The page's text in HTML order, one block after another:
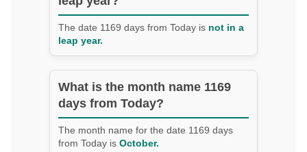
The date 1169 days from Today is not in a
leap year.
What is the month name 1169
days from Today?
The month name for the date 1169 days
from Today is October.